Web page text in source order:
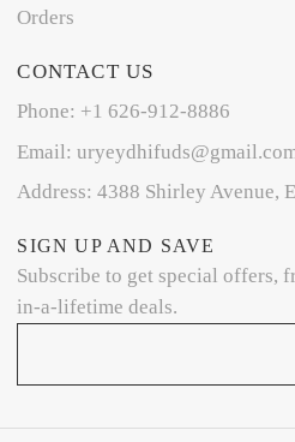
Orders
CONTACT US
Phone: +1 626-912-8886
Email:
Address: 4388 Shirley Avenue,
SIGN UP AND SAVE
Subscribe to get special offers,
in-a-lifetime deals.